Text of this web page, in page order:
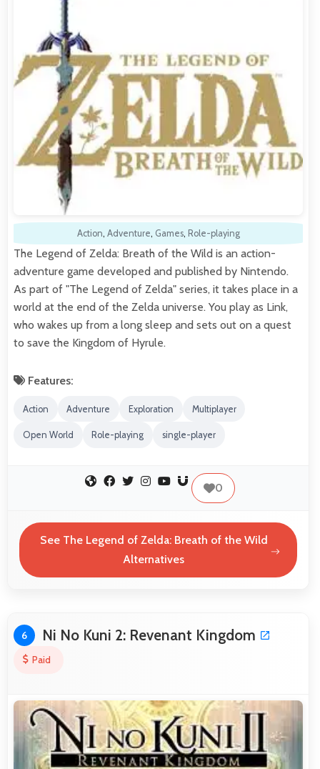
Action, Adventure, Games, Role-playing
The Legend of Zelda: Breath of the Wild is an action-
adventure game developed and published by Nintendo.
As part of "The Legend of Zelda" series, it takes place in a
world at the end of the Zelda universe. You play as Link,
who wakes up from a long sleep and sets out on a quest
to save the Kingdom of Hyrule.
Features:
Action Adventure Exploration Multiplayer
Open World Role-playing single-player
0
See The Legend of Zelda: Breath of the Wild
Alternatives
6 Ni No Kuni 2: Revenant Kingdom
Paid